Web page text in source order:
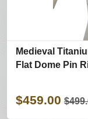
Medieval
Flat Dome Pin
$459.00